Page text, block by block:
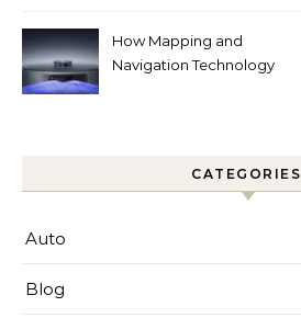
How Mapping and
Navigation Technology
CATEGORIES
Auto
Blog